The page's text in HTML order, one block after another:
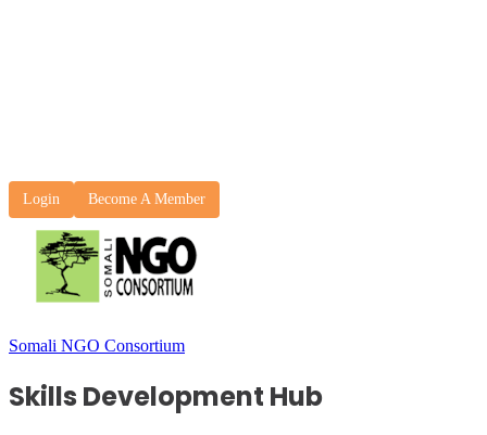
Login Become A Member
Somali NGO Consortium
Skills Development Hub